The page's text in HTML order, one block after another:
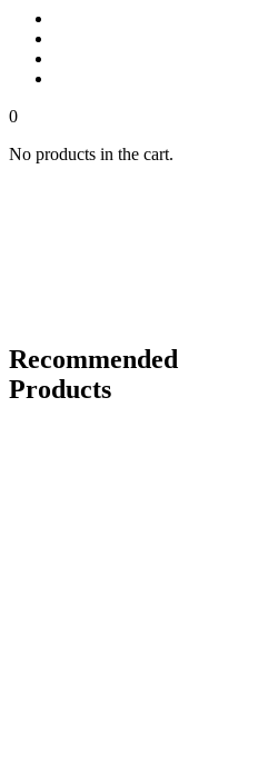
0
No products in the cart.
Recommended
Products